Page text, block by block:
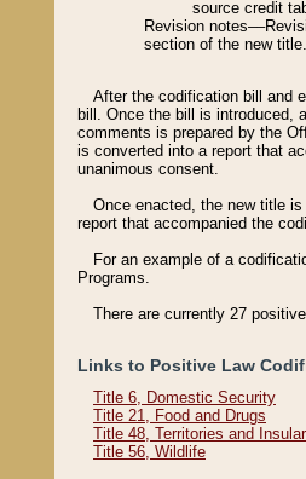
source credit
Revision
section of the new
After the codification bill and
bill. Once the bill is introduced,
comments is prepared by the
is converted into a report that
unanimous consent.
Once enacted, the new title
report that accompanied the
For an example of a
Programs.
There are currently 27
Links to Positive Law
Title 6, Domestic Security
Title 21, Food and Drugs
Title 48, Territories and
Title 56, Wildlife